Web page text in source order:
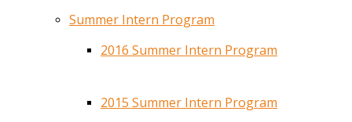
Summer Intern Program
2016 Summer Intern Program
2015 Summer Intern Program